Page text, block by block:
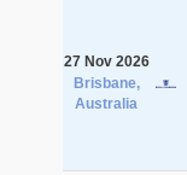
27 Nov 2026
Brisbane,
Australia